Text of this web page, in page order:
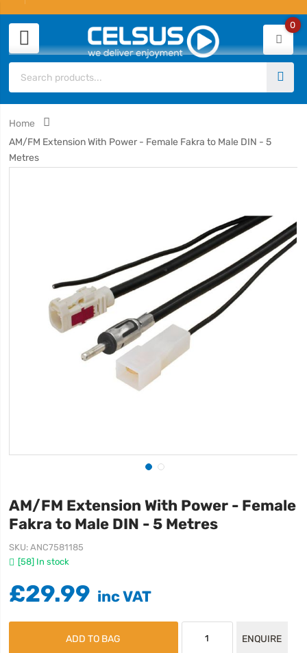
0
Home
AM/FM Extension With Power - Female Fakra to Male DIN - 5
Metres
AM/FM Extension With Power - Female
Fakra to Male DIN - 5 Metres
[58] In stock
SKU ANC7581185
£29.99
ADD TO BAG ENQUIRE